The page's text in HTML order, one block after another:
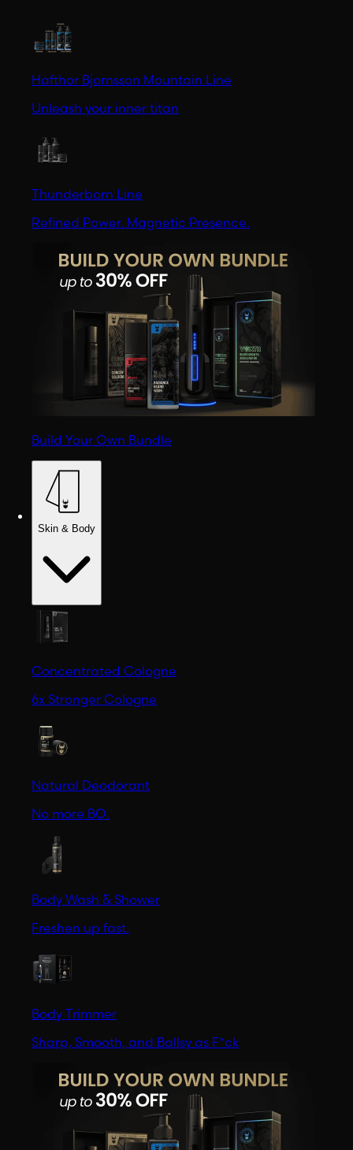
Hafthor Bjornsson Mountain Line
Unleash your inner titan
Thunderborn Line
Refined Power. Magnetic Presence.
Build Your Own Bundle
Skin & Body
Concentrated Cologne
6x Stronger Cologne
Natural Deodorant
No more BO.
Body Wash & Shower
Freshen up fast.
Body Trimmer
Sharp, Smooth, and Ballsy as F*ck